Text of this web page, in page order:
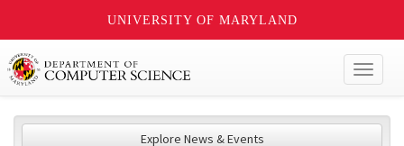
UNIVERSITY OF MARYLAND
Explore News & Events